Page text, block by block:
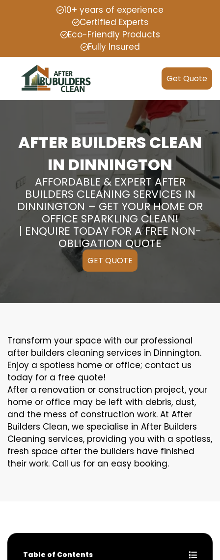
10+ years of experience
Certified Experts
Eco-Friendly Products
Fully Insured
Get Quote
AFTER BUILDERS CLEAN
IN DINNINGTON
AFFORDABLE & EXPERT AFTER
BUILDERS CLEANING SERVICES IN
DINNINGTON – GET YOUR HOME OR
OFFICE SPARKLING CLEAN!
| ENQUIRE TODAY FOR A FREE NON-
OBLIGATION QUOTE
GET QUOTE
Transform your space with our professional
after builders cleaning services in Dinnington.
Enjoy a spotless home or office; contact us
today for a free quote!
After a renovation or construction project, your
home or office may be left with debris, dust,
and the mess of construction work. At After
Builders Clean, we specialise in After Builders
Cleaning services, providing you with a spotless,
fresh space after the builders have finished
their work. Call us for an easy booking.
Table of Contents